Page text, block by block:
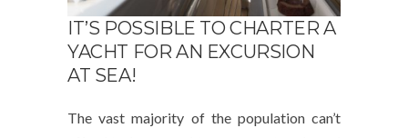
IT’S POSSIBLE TO CHARTER A
YACHT FOR AN EXCURSION
AT SEA!
The vast majority of the population can’t